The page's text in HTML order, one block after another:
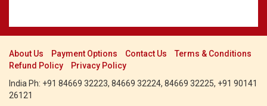
About Us Payment Options Contact Us
Terms & Conditions
Refund Policy
Privacy Policy
India Ph: +91 84669 32223, 84669 32224, 84669 32225, +91 90141
26121